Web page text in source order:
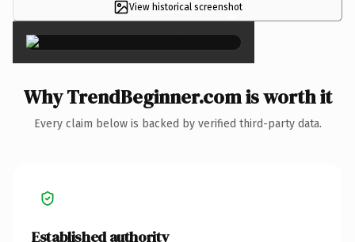
View historical screenshot
×
Why TrendBeginner.com is worth it
Every claim below is backed by verified third-party data.
Established authority